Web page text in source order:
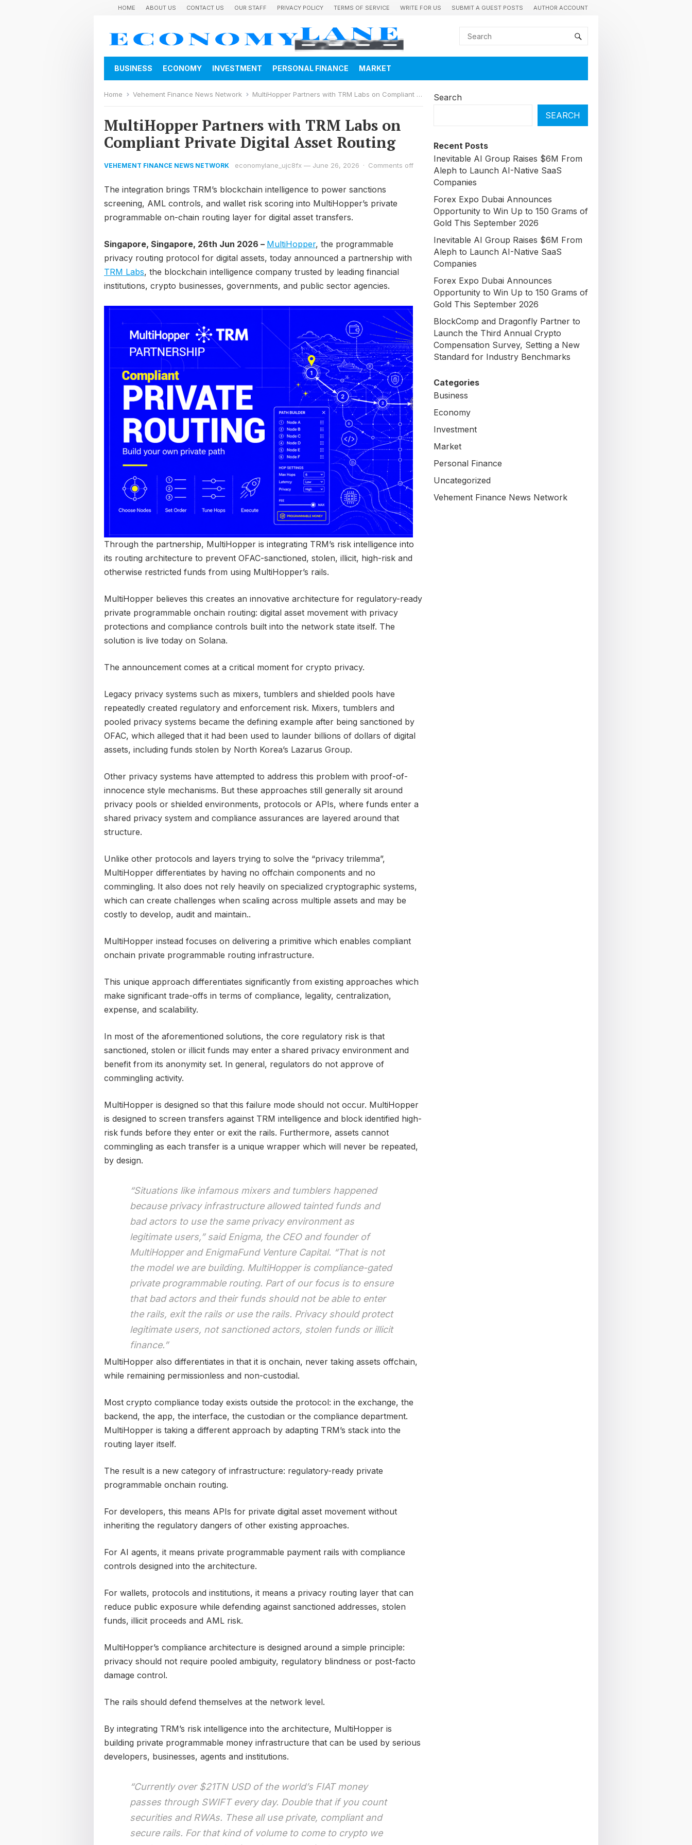
HOME ABOUT US CONTACT US OUR STAFF PRIVACY POLICY TERMS OF SERVICE WRITE FOR US SUBMIT A GUEST POSTS AUTHOR ACCOUNT
BUSINESS ECONOMY INVESTMENT PERSONAL FINANCE MARKET
Home Vehement Finance News Network MultiHopper Partners with TRM Labs on Compliant Private Digital Asset Routing
MultiHopper Partners with TRM Labs on
Compliant Private Digital Asset Routing
VEHEMENT FINANCE NEWS NETWORK economylane_ujc8fx — June 26, 2026 · Comments off
The integration brings TRM’s blockchain intelligence to power sanctions
screening, AML controls, and wallet risk scoring into MultiHopper’s private
programmable on-chain routing layer for digital asset transfers.
Singapore, Singapore, 26th Jun 2026 – MultiHopper, the programmable
privacy routing protocol for digital assets, today announced a partnership with
TRM Labs, the blockchain intelligence company trusted by leading financial
institutions, crypto businesses, governments, and public sector agencies.
Through the partnership, MultiHopper is integrating TRM’s risk intelligence into
its routing architecture to prevent OFAC-sanctioned, stolen, illicit, high-risk and
otherwise restricted funds from using MultiHopper’s rails.
MultiHopper believes this creates an innovative architecture for regulatory-ready
private programmable onchain routing: digital asset movement with privacy
protections and compliance controls built into the network state itself. The
solution is live today on Solana.
The announcement comes at a critical moment for crypto privacy.
Legacy privacy systems such as mixers, tumblers and shielded pools have
repeatedly created regulatory and enforcement risk. Mixers, tumblers and
pooled privacy systems became the defining example after being sanctioned by
OFAC, which alleged that it had been used to launder billions of dollars of digital
assets, including funds stolen by North Korea’s Lazarus Group.
Other privacy systems have attempted to address this problem with proof-of-
innocence style mechanisms. But these approaches still generally sit around
privacy pools or shielded environments, protocols or APIs, where funds enter a
shared privacy system and compliance assurances are layered around that
structure.
Unlike other protocols and layers trying to solve the “privacy trilemma”,
MultiHopper differentiates by having no offchain components and no
commingling. It also does not rely heavily on specialized cryptographic systems,
which can create challenges when scaling across multiple assets and may be
costly to develop, audit and maintain..
MultiHopper instead focuses on delivering a primitive which enables compliant
onchain private programmable routing infrastructure.
This unique approach differentiates significantly from existing approaches which
make significant trade-offs in terms of compliance, legality, centralization,
expense, and scalability.
In most of the aforementioned solutions, the core regulatory risk is that
sanctioned, stolen or illicit funds may enter a shared privacy environment and
benefit from its anonymity set. In general, regulators do not approve of
commingling activity.
MultiHopper is designed so that this failure mode should not occur. MultiHopper
is designed to screen transfers against TRM intelligence and block identified high-
risk funds before they enter or exit the rails. Furthermore, assets cannot
commingling as each transfer is a unique wrapper which will never be repeated,
by design.
“Situations like infamous mixers and tumblers happened
because privacy infrastructure allowed tainted funds and
bad actors to use the same privacy environment as
legitimate users,” said Enigma, the CEO and founder of
MultiHopper and EnigmaFund Venture Capital. “That is not
the model we are building. MultiHopper is compliance-gated
private programmable routing. Part of our focus is to ensure
that bad actors and their funds should not be able to enter
the rails, exit the rails or use the rails. Privacy should protect
legitimate users, not sanctioned actors, stolen funds or illicit
finance.”
MultiHopper also differentiates in that it is onchain, never taking assets offchain,
while remaining permissionless and non-custodial.
Most crypto compliance today exists outside the protocol: in the exchange, the
backend, the app, the interface, the custodian or the compliance department.
MultiHopper is taking a different approach by adapting TRM’s stack into the
routing layer itself.
The result is a new category of infrastructure: regulatory-ready private
programmable onchain routing.
For developers, this means APIs for private digital asset movement without
inheriting the regulatory dangers of other existing approaches.
For AI agents, it means private programmable payment rails with compliance
controls designed into the architecture.
For wallets, protocols and institutions, it means a privacy routing layer that can
reduce public exposure while defending against sanctioned addresses, stolen
funds, illicit proceeds and AML risk.
MultiHopper’s compliance architecture is designed around a simple principle:
privacy should not require pooled ambiguity, regulatory blindness or post-facto
damage control.
The rails should defend themselves at the network level.
By integrating TRM’s risk intelligence into the architecture, MultiHopper is
building private programmable money infrastructure that can be used by serious
developers, businesses, agents and institutions.
“Currently over $21TN USD of the world’s FIAT money
passes through SWIFT every day. Double that if you count
securities and RWAs. These all use private, compliant and
secure rails. For that kind of volume to come to crypto we
Search
SEARCH
Recent Posts
Inevitable AI Group Raises $6M From
Aleph to Launch AI-Native SaaS
Companies
Forex Expo Dubai Announces
Opportunity to Win Up to 150 Grams of
Gold This September 2026
Inevitable AI Group Raises $6M From
Aleph to Launch AI-Native SaaS
Companies
Forex Expo Dubai Announces
Opportunity to Win Up to 150 Grams of
Gold This September 2026
BlockComp and Dragonfly Partner to
Launch the Third Annual Crypto
Compensation Survey, Setting a New
Standard for Industry Benchmarks
Categories
Business
Economy
Investment
Market
Personal Finance
Uncategorized
Vehement Finance News Network